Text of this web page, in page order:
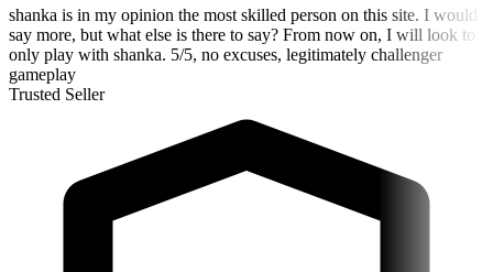
shanka is in my opinion the most skilled person on this site. I would
say more, but what else is there to say? From now on, I will look to
only play with shanka. 5/5, no excuses, legitimately challenger
gameplay
Trusted Seller